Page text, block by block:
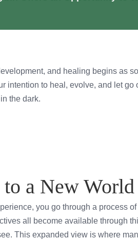
and healing begins as
intention to heal, evolve, and let
the dark.
a New World
you go through a process
all become available through
This expanded view is where